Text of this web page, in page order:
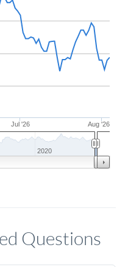
Jul '26 Aug '26
2020
Questions